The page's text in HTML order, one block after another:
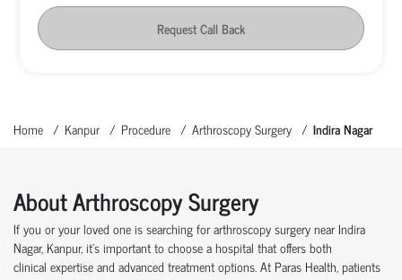
Request Call Back
Home Kanpur Procedure Arthroscopy Surgery Indira Nagar
About Arthroscopy Surgery
If you or your loved one is searching for arthroscopy surgery near Indira
Nagar, Kanpur, it’simportant to choose a hospital that offers both
clinical expertiseand advanced treatment options. At Paras Health, patients